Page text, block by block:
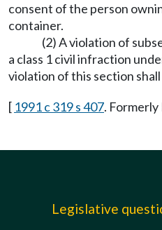
consent of the person
container.
(2) A violation of
a class 1 civil infraction
violation of this section
[ 1991 c 319 s 407. Formerly
Legislative